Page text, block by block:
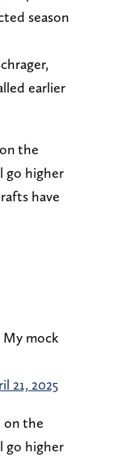
season
earlier
the
go higher
have
My mock
21, 2025
on the
go higher